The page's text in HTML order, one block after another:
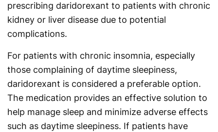
prescribing daridorexant to patients with chronic
kidney or liver disease due to potential
complications.
For patients with chronic insomnia, especially
those complaining of daytime sleepiness,
daridorexant is considered a preferable option.
The medication provides an effective solution to
help manage sleep and minimize adverse effects
such as daytime sleepiness. If patients have